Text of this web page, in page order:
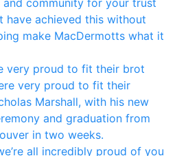
very proud to fit their brot